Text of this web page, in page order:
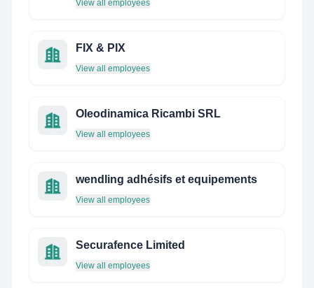
View all employees
FIX & PIX
View all employees
Oleodinamica Ricambi SRL
View all employees
wendling adhésifs et equipements
View all employees
Securafence Limited
View all employees